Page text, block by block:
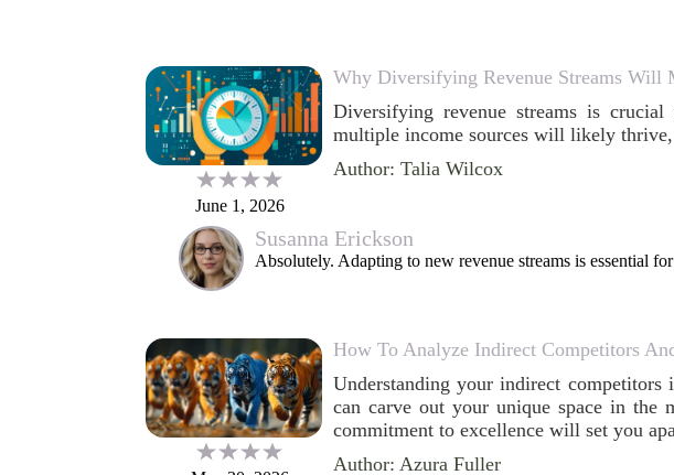
June 1, 2026
Why Diversifying Revenue Streams Will
Diversifying revenue streams is
multiple income sources will likely
Author: Talia Wilcox
Susanna Erickson
Absolutely. Adapting to new revenue streams is essential
How To Analyze Indirect Competitors
Understanding your indirect
can carve out your unique space in the
commitment to excellence will set you
Author: Azura Fuller